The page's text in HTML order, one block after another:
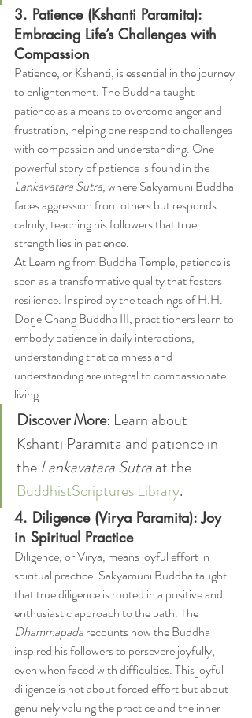
3. Patience (Kshanti Paramita):
Embracing Life’s Challenges with
Compassion
Patience, or Kshanti, is essential in the journey
to enlightenment. The Buddha taught
patience as a means to overcome anger and
frustration, helping one respond to challenges
with compassion and understanding. One
powerful story of patience is found in the
Lankavatara Sutra, where Sakyamuni Buddha
faces aggression from others but responds
calmly, teaching his followers that true
strength lies in patience.
At Learning from Buddha Temple, patience is
seen as a transformative quality that fosters
resilience. Inspired by the teachings of H.H.
Dorje Chang Buddha III, practitioners learn to
embody patience in daily interactions,
understanding that calmness and
understanding are integral to compassionate
living.
Discover More: Learn about
Kshanti Paramita and patience in
the Lankavatara Sutra at the
BuddhistScriptures Library.
4. Diligence (Virya Paramita): Joy
in Spiritual Practice
Diligence, or Virya, means joyful effort in
spiritual practice. Sakyamuni Buddha taught
that true diligence is rooted in a positive and
enthusiastic approach to the path. The
Dhammapada recounts how the Buddha
inspired his followers to persevere joyfully,
even when faced with difficulties. This joyful
diligence is not about forced effort but about
genuinely valuing the practice and the inner